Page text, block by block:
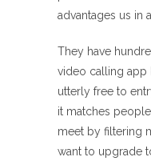
advantages us in
They have
video calling app
utterly free to
it matches
meet by filtering
want to upgrade